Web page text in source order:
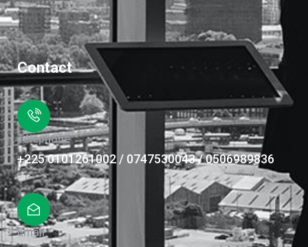
Contact
Téléphone
+225 0101261002 / 0747530043 / 0506989836
Email